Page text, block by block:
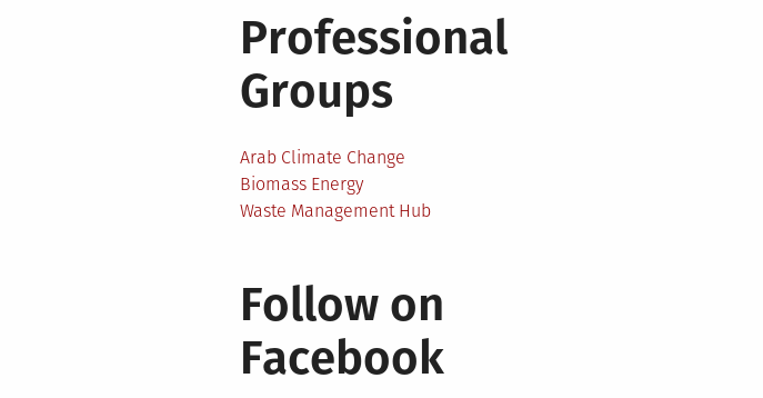
Professional
Groups
Arab Climate Change
Biomass Energy
Waste Management Hub
Follow on
Facebook